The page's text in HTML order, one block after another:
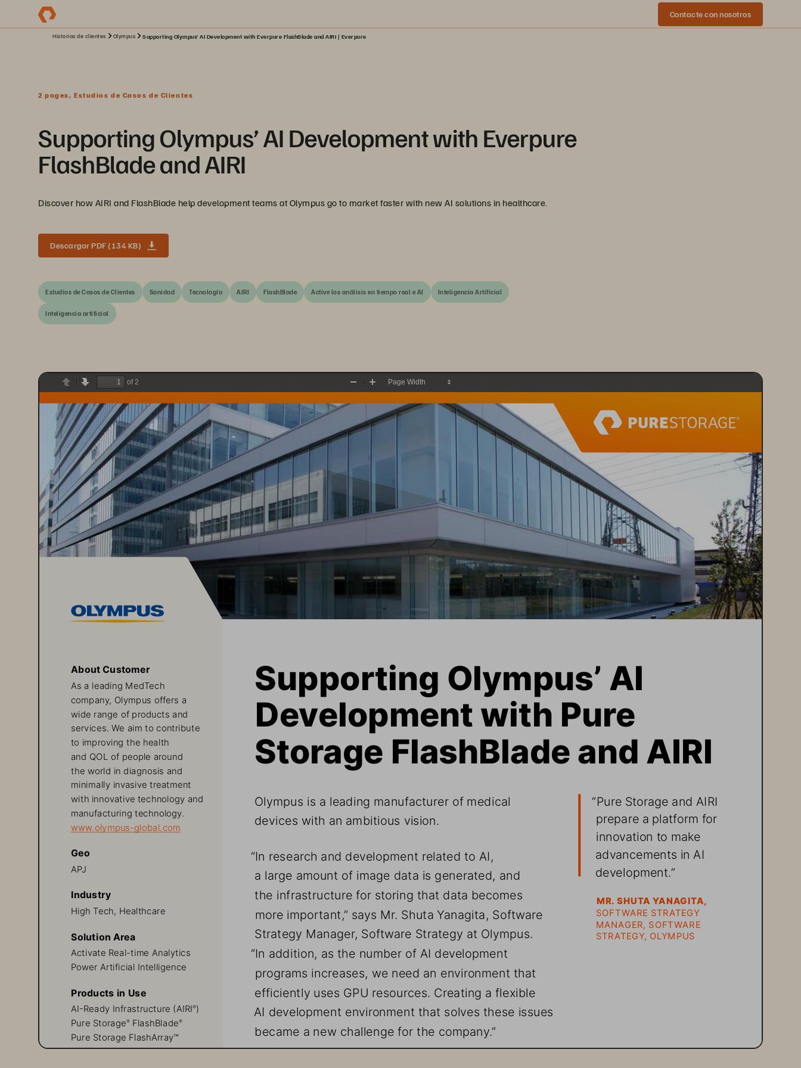
Contacte con nosotros
Historias de clientes Olympus Supporting Olympus’ AI Development with Everpure FlashBlade and AIRI | Everpure
2 pages, Estudios de Casos de Clientes
Supporting Olympus’ AI Development with Everpure
FlashBlade and AIRI
Discover how AIRI and FlashBlade help development teams at Olympus go to market faster with new AI solutions in healthcare.
Descargar PDF (134 KB)
Estudios de Casos de Clientes Sanidad Tecnología AIRI FlashBlade Active los análisis en tiempo real e AI Inteligencia Artificial
Inteligencia artificial
PreviousNext
of 2
Zoom
Olympus is a leading manufacturer of medical
devices with an ambitious vision.
“In research and development related to AI,
a large amount of image data is generated, and
the infrastructure for storing that data becomes
more important,” says Mr. Shuta Yanagita, Software
Strategy Manager, Software Strategy at Olympus.
“In addition, as the number of AI development
programs increases, we need an environment that
efficiently uses GPU resources. Creating a flexible
AI development environment that solves these issues
became a new challenge for the company.”
“Pure Storage and AIRI
prepare a platform for
innovation to make
advancements in AI
development.”
MR. SHUTA YANAGITA,
SOFTWARE STRATEGY
MANAGER, SOFTWARE
STRATEGY, OLYMPUS
About Customer
As a leading MedTech
company, Olympus offers a
wide range of products and
services. We aim to contribute
to improving the health
and QOL of people around
the world in diagnosis and
minimally invasive treatment
with innovative technology and
manufacturing technology.
www.olympus-global.com
Geo
APJ
Industry
High Tech, Healthcare
Solution Area
Activate Real-time Analytics
Power Artificial Intelligence
Products in Use
AI-Ready Infrastructure (AIRI®)
Pure Storage® FlashBlade®
Pure Storage FlashArray™
Supporting Olympus’ AI
Development with Pure
Storage FlashBlade and AIRI